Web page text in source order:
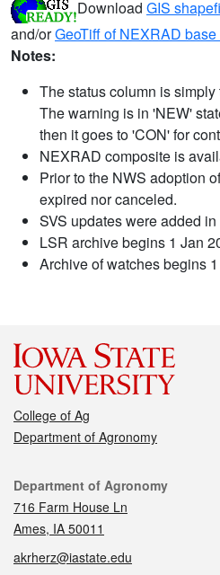
Download GIS
and/orGeoTiff of NEXRAD
Notes:
The status column is
The warning is in 'NEW'
then it goes to 'CON' for
NEXRAD composite is
Prior to the NWS adoption
expired nor canceled.
SVS updates were added in
LSR archive begins 1 Jan
Archive of watches begins
College of Ag
Department of Agronomy
Contact
Department of Agronomy
716 Farm House Ln
Ames, IA 50011
akrherz@iastate.edu